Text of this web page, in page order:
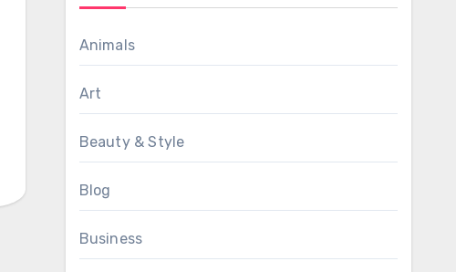
Animals
Art
Beauty & Style
Blog
Business